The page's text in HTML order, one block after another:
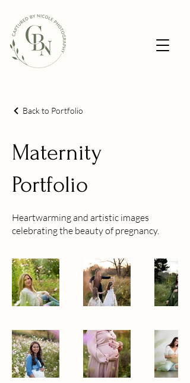
Back to Portfolio
Maternity
Portfolio
Heartwarming and artistic images
celebrating the beauty of pregnancy.